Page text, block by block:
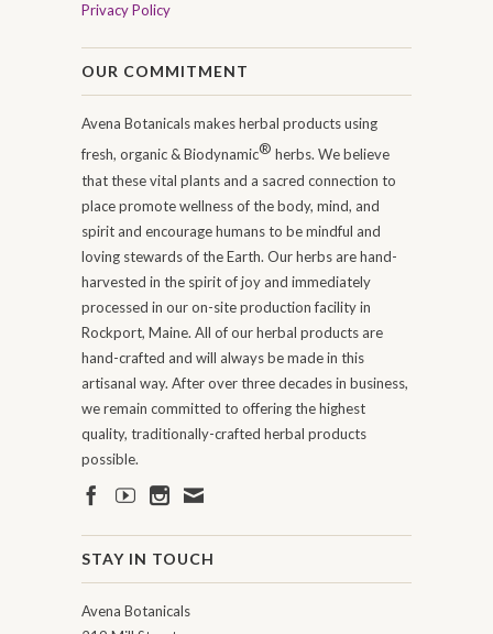
Privacy Policy
OUR COMMITMENT
Avena Botanicals makes herbal products using
fresh, organic & Biodynamic® herbs. We believe
that these vital plants and a sacred connection to
place promote wellness of the body, mind, and
spirit and encourage humans to be mindful and
loving stewards of the Earth. Our herbs are hand-
harvested in the spirit of joy and immediately
processed in our on-site production facility in
Rockport, Maine. All of our herbal products are
hand-crafted and will always be made in this
artisanal way. After over three decades in business,
we remain committed to offering the highest
quality, traditionally-crafted herbal products
possible.
STAY IN TOUCH
Avena Botanicals